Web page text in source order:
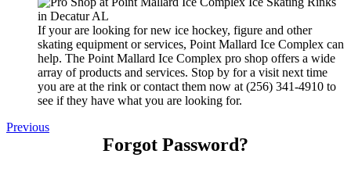
If your are looking for new ice hockey, figure and other
skating equipment or services, Point Mallard Ice Complex can
help. The Point Mallard Ice Complex pro shop offers a wide
array of products and services. Stop by for a visit next time
you are at the rink or contact them now at (256) 341-4910 to
see if they have what you are looking for.
Previous
Forgot Password?